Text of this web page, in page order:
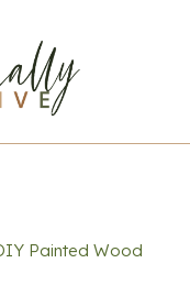
Painted Wood